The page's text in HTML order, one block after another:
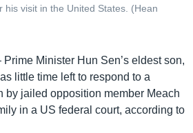
his visit in the United States. (Hean
Prime Minister Hun Sen’s eldest son,
little time left to respond to a
by jailed opposition member Meach
in a US federal court, according to